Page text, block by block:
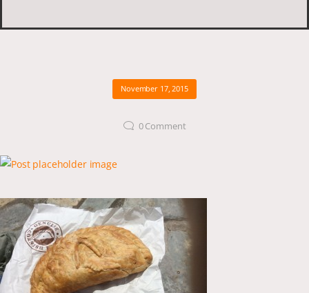
November 17, 2015
0Comment